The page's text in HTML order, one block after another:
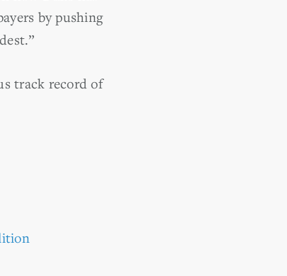
by pushing
track record of